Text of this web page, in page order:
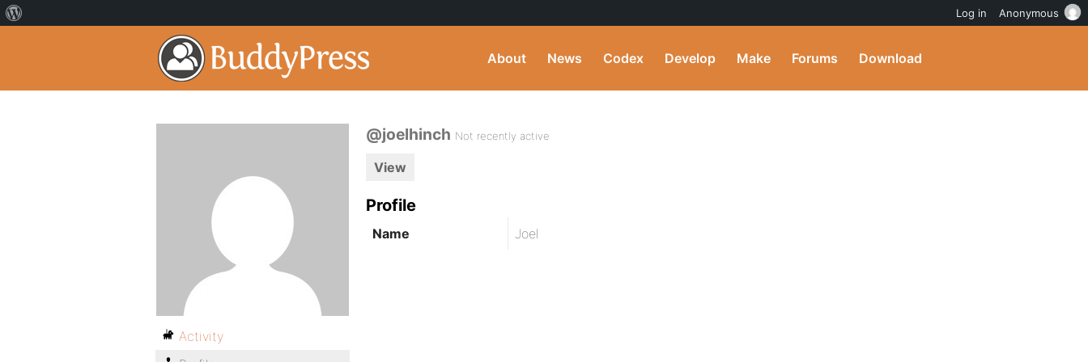
About News Codex Develop Make Forums Download
@joelhinch Not recently active
View
Profile
Name Joel
Activity
Log in Anonymous